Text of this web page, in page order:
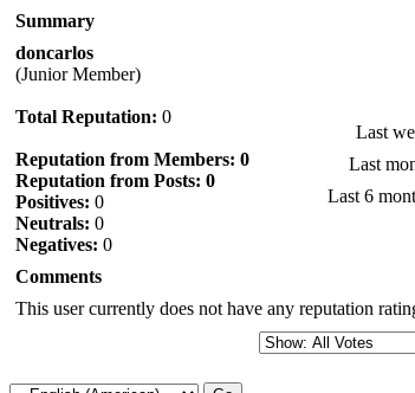
Summary
doncarlos
(Junior Member)
Total Reputation: 0
Reputation from Members: 0
Reputation from Posts: 0
Positives: 0
Neutrals: 0
Negatives: 0
Last
Last
Last 6
Comments
This user currently does not have any reputation